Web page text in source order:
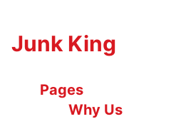
Junk King
Pages
Why Us